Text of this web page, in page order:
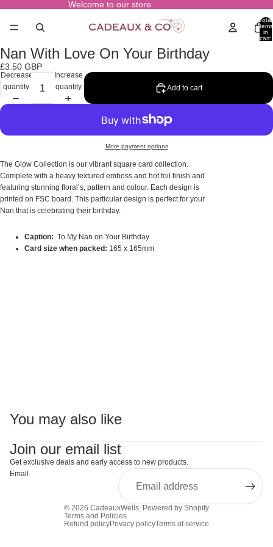
Welcome to our store
Total
items
in
cart:
Open
image
in
full
screen
Nan With Love On Your Birthday
£3.50 GBP
Decrease
quantity
Increase
quantity
Add to cart
More payment options
The Glow Collection is our vibrant square card collection.
Complete with a heavy textured emboss and hot foil finish and
featuring stunning floral’s, pattern and colour. Each design is
printed on FSC board. This particular design is perfect for your
Nan that is celebrating their birthday.
Caption: To My Nan on Your Birthday
Card size when packed: 165 x 165mm
You may also like
Join our email list
Get exclusive deals and early access to new products.
Email
© 2026 CadeauxWells, Powered by Shopify
Terms and Policies
Refund policyPrivacy policyTerms of service